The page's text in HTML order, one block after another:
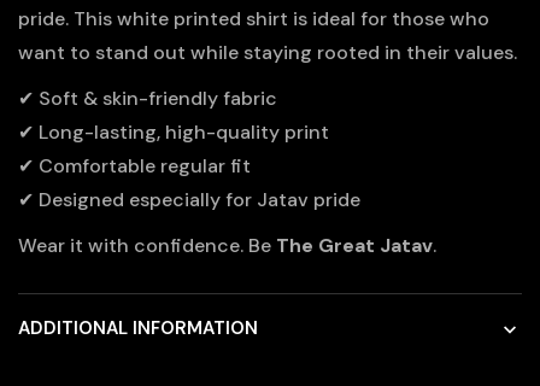
pride. This white printed shirt is ideal for those who
want to stand out while staying rooted in their values.
✔ Soft & skin-friendly fabric
✔ Long-lasting, high-quality print
✔ Comfortable regular fit
✔ Designed especially for Jatav pride
Wear it with confidence. Be The Great Jatav.
ADDITIONAL INFORMATION